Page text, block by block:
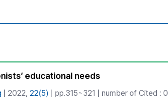
educational needs
| 2022, 22(5) | pp.315~321 | number of Cited : 0